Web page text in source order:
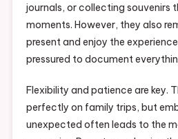
journals, or collecting souvenirs
moments. However, they also
present and enjoy the
pressured to document
Flexibility and patience are key.
perfectly on family trips, but
unexpected often leads to the